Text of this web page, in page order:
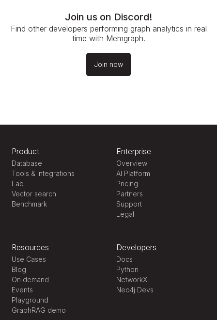
Join us on Discord!
Find other developers performing graph analytics in real
time with Memgraph.
Join now
Product
Database
Tools & integrations
Lab
Vector search
Benchmark
Enterprise
Overview
AI Platform
Pricing
Partners
Support
Legal
Resources
Use Cases
Blog
On demand
Events
Playground
GraphRAG demo
Developers
Docs
Python
NetworkX
Neo4j Devs